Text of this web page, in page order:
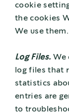
cookie
the cookies
We use them.
Log Files. We
log files that
statistics
entries are
to